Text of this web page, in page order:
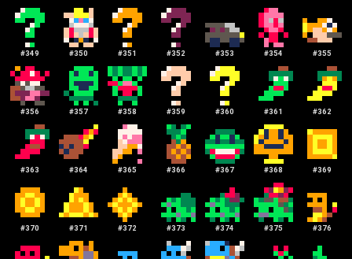
#349 #350 #351 #352 #353 #354 #355
#356 #357 #358 #359 #360 #361 #362
#363 #364 #365 #366 #367 #368 #369
#370 #371 #372 #373 #374 #375 #376